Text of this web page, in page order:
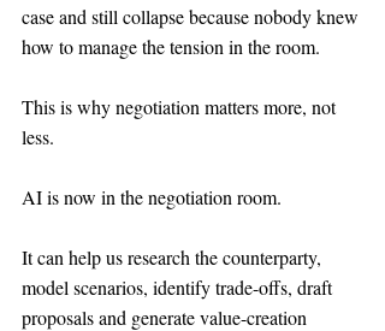
case and still collapse because nobody knew
how to manage the tension in the room.
This is why negotiation matters more, not
less.
AI is now in the negotiation room.
It can help us research the counterparty,
model scenarios, identify trade-offs, draft
proposals and generate value-creation